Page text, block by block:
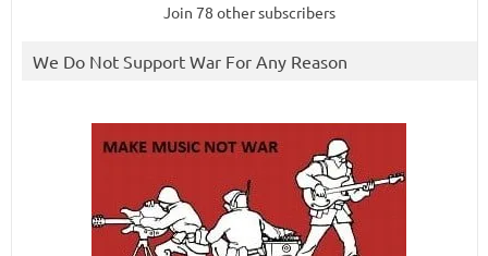
Join 78 other subscribers
We Do Not Support War For Any Reason